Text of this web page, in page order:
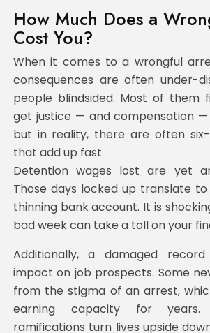
How Much Does a
Cost You?
When it comes to a wrongful
consequences are often under-
people blindsided. Most of them
get justice — and compensation
but in reality, there are often
that add up fast.
Detention wages lost are yet
Those days locked up translate
thinning bank account. It is
bad week can take a toll on your
Additionally, a damaged
impact on job prospects. Some
from the stigma of an arrest,
earning capacity for years.
ramifications turn lives upside